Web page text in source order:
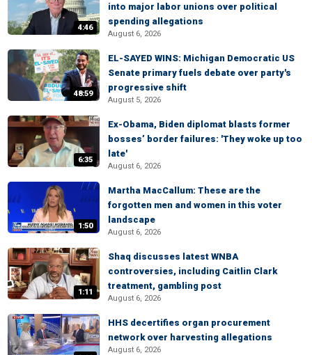
4:46
into major labor unions over political
spending allegations
August 6, 2026
48:59
EL-SAYED WINS: Michigan Democratic US
Senate primary fuels debate over party's
progressive shift
August 5, 2026
6:35
Ex-Obama, Biden diplomat blasts former
bosses’ border failures: 'They woke up too
late'
August 6, 2026
1:50
Martha MacCallum: These are the
forgotten men and women in this voter
landscape
August 6, 2026
1:11
Shaq discusses latest WNBA
controversies, including Caitlin Clark
treatment, gambling post
August 6, 2026
HHS decertifies organ procurement
network over harvesting allegations
August 6, 2026